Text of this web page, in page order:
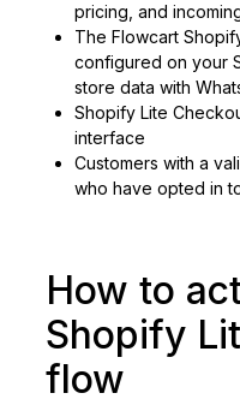
pricing, and
The Flowcart
configured on your
store data with
Shopify Lite
interface
Customers with a
who have opted in
How to
Shopify
flow